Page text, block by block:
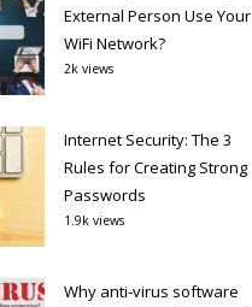
External Person Use Your
WiFi Network?
2k views
Internet Security: The 3
Rules for Creating Strong
Passwords
1.9k views
Why anti-virus software